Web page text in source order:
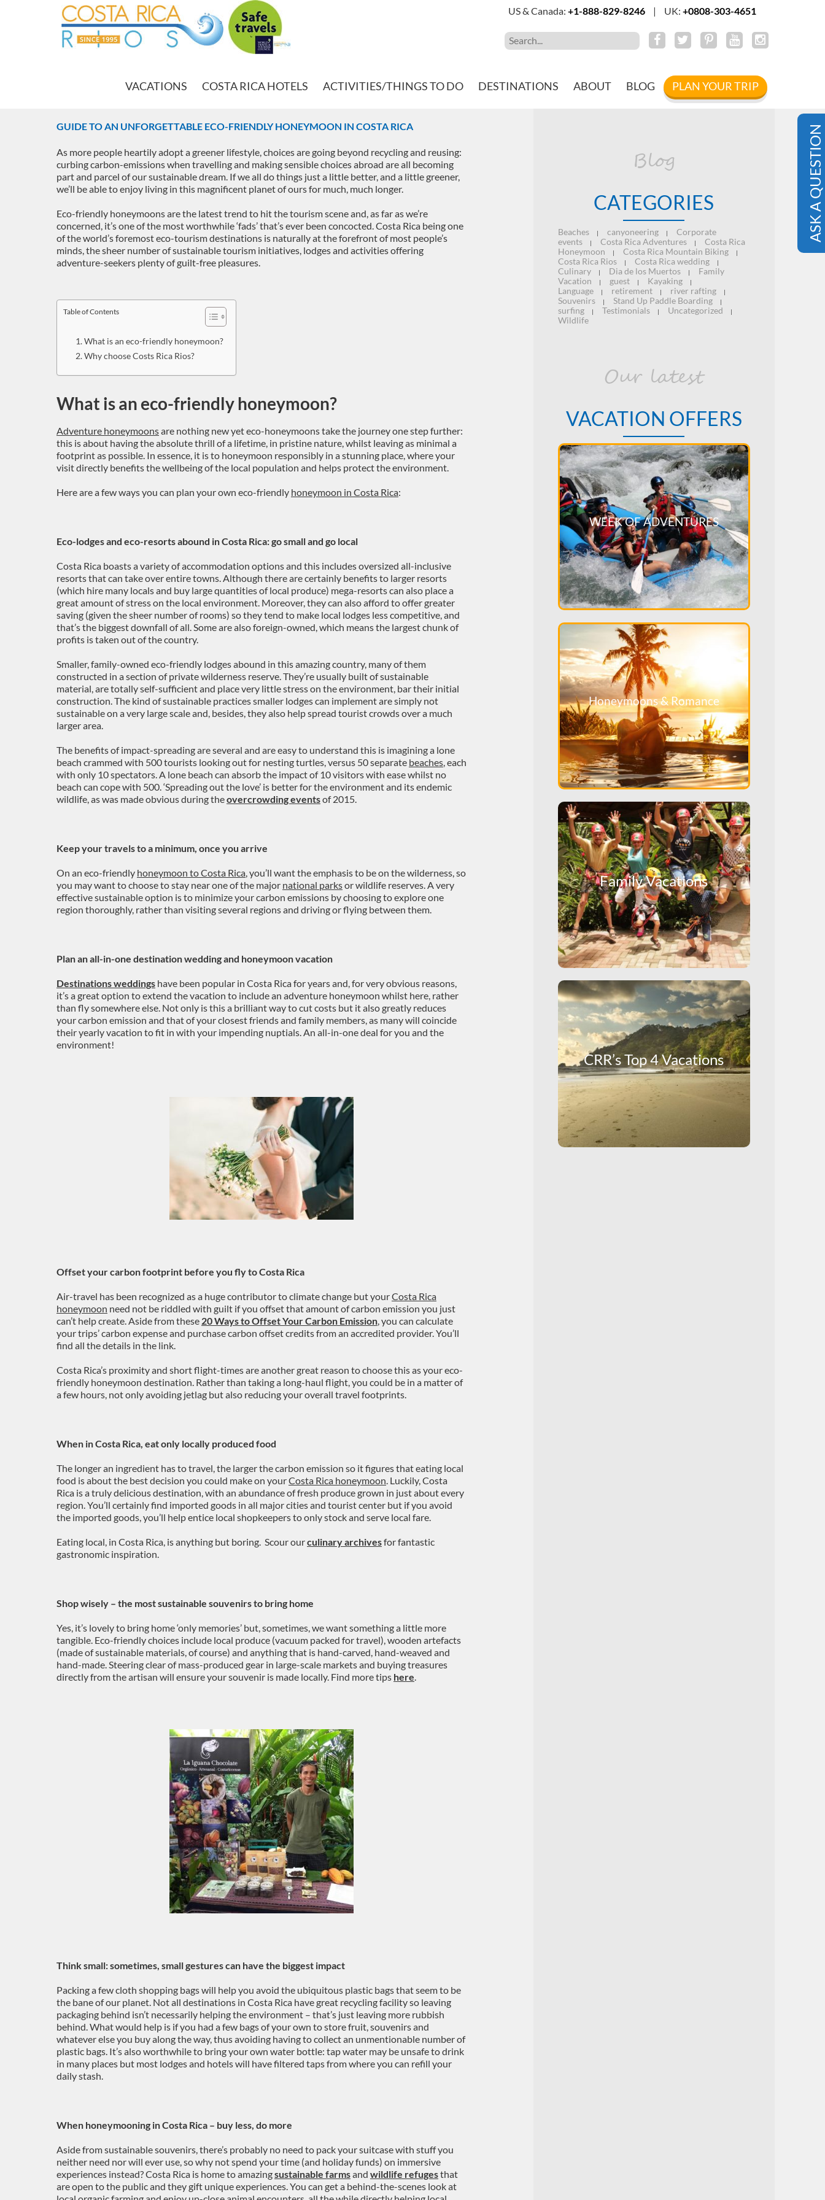
US & Canada: +1-888-829-8246 | UK: +0808-303-4651
VACATIONS COSTA RICA HOTELS ACTIVITIES/THINGS TO DO DESTINATIONS ABOUT BLOG PLAN YOUR TRIP
ASK A QUESTION
GUIDE TO AN UNFORGETTABLE ECO-FRIENDLY HONEYMOON IN COSTA RICA
As more people heartily adopt a greener lifestyle, choices are going beyond recycling and reusing:
curbing carbon-emissions when travelling and making sensible choices abroad are all becoming
part and parcel of our sustainable dream. If we all do things just a little better, and a little greener,
we’ll be able to enjoy living in this magnificent planet of ours for much, much longer.
Eco-friendly honeymoons are the latest trend to hit the tourism scene and, as far as we’re
concerned, it’s one of the most worthwhile ‘fads’ that’s ever been concocted. Costa Rica being one
of the world’s foremost eco-tourism destinations is naturally at the forefront of most people’s
minds, the sheer number of sustainable tourism initiatives, lodges and activities offering
adventure-seekers plenty of guilt-free pleasures.
Table of Contents
What is an eco-friendly honeymoon?
Why choose Costs Rica Rios?
What is an eco-friendly honeymoon?
Adventure honeymoonsare nothing new yet eco-honeymoons take the journey one step further:
this is about having the absolute thrill of a lifetime, in pristine nature, whilst leaving as minimal a
footprint as possible. In essence, it is to honeymoon responsibly in a stunning place, where your
visit directly benefits the wellbeing of the local population and helps protect the environment.
Here are a few ways you can plan your own eco-friendly honeymoon in Costa Rica:
Eco-lodges and eco-resorts abound in Costa Rica: go small and go local
Costa Rica boasts a variety of accommodation options and this includes oversized all-inclusive
resorts that can take over entire towns. Although there are certainly benefits to larger resorts
(which hire many locals and buy large quantities of local produce) mega-resorts can also place a
great amount of stress on the local environment. Moreover, they can also afford to offer greater
saving (given the sheer number of rooms) so they tend to make local lodges less competitive, and
that’s the biggest downfall of all. Some are also foreign-owned, which means the largest chunk of
profits is taken out of the country.
Smaller, family-owned eco-friendly lodges abound in this amazing country, many of them
constructed in a section of private wilderness reserve. They’re usually built of sustainable
material, are totally self-sufficient and place very little stress on the environment, bar their initial
construction. The kind of sustainable practices smaller lodges can implement are simply not
sustainable on a very large scale and, besides, they also help spread tourist crowds over a much
larger area.
The benefits of impact-spreading are several and are easy to understand this is imagining a lone
beach crammed with 500 tourists looking out for nesting turtles, versus 50 separate beaches, each
with only 10 spectators. A lone beach can absorb the impact of 10 visitors with ease whilst no
beach can cope with 500. ‘Spreading out the love’ is better for the environment and its endemic
wildlife, as was made obvious during theovercrowding eventsof 2015.
Keep your travels to a minimum, once you arrive
On an eco-friendly honeymoon to Costa Rica, you’ll want the emphasis to be on the wilderness, so
you may want to choose to stay near one of the major national parksor wildlife reserves. A very
effective sustainable option is to minimize your carbon emissions by choosing to explore one
region thoroughly, rather than visiting several regions and driving or flying between them.
Plan an all-in-one destination wedding and honeymoon vacation
Destinations weddings have been popular in Costa Rica for years and, for very obvious reasons,
it’s a great option to extend the vacation to include an adventure honeymoon whilst here, rather
than fly somewhere else. Not only is this a brilliant way to cut costs but it also greatly reduces
your carbon emission and that of your closest friends and family members, as many will coincide
their yearly vacation to fit in with your impending nuptials. An all-in-one deal for you and the
environment!
Offset your carbon footprint before you fly to Costa Rica
Air-travel has been recognized as a huge contributor to climate change but yourCosta Rica
honeymoon need not be riddled with guilt if you offset that amount of carbon emission you just
can’t help create. Aside from these 20 Ways to Offset Your Carbon Emission, you can calculate
your trips’ carbon expense and purchase carbon offset credits from an accredited provider. You’ll
find all the details in the link.
Costa Rica’s proximity and short flight-times are another great reason to choose this as your eco-
friendly honeymoon destination. Rather than taking a long-haul flight, you could be in a matter of
a few hours, not only avoiding jetlag but also reducing your overall travel footprints.
When in Costa Rica, eat only locally produced food
The longer an ingredient has to travel, the larger the carbon emission so it figures that eating local
food is about the best decision you could make on yourCosta Rica honeymoon. Luckily, Costa
Rica is a truly delicious destination, with an abundance of fresh produce grown in just about every
region. You’ll certainly find imported goods in all major cities and tourist center but if you avoid
the imported goods, you’ll help entice local shopkeepers to only stock and serve local fare.
Eating local, in Costa Rica, is anything but boring. Scour ourculinary archivesfor fantastic
gastronomic inspiration.
Shop wisely – the most sustainable souvenirs to bring home
Yes, it’s lovely to bring home ‘only memories’ but, sometimes, we want something a little more
tangible. Eco-friendly choices include local produce (vacuum packed for travel), wooden artefacts
(made of sustainable materials, of course) and anything that is hand-carved, hand-weaved and
hand-made. Steering clear of mass-produced gear in large-scale markets and buying treasures
directly from the artisan will ensure your souvenir is made locally. Find more tips here.
Think small: sometimes, small gestures can have the biggest impact
Packing a few cloth shopping bags will help you avoid the ubiquitous plastic bags that seem to be
the bane of our planet. Not all destinations in Costa Rica have great recycling facility so leaving
packaging behind isn’t necessarily helping the environment – that’s just leaving more rubbish
behind. What would help is if you had a few bags of your own to store fruit, souvenirs and
whatever else you buy along the way, thus avoiding having to collect an unmentionable number of
plastic bags. It’s also worthwhile to bring your own water bottle: tap water may be unsafe to drink
in many places but most lodges and hotels will have filtered taps from where you can refill your
daily stash.
When honeymooning in Costa Rica – buy less, do more
Aside from sustainable souvenirs, there’s probably no need to pack your suitcase with stuff you
neither need nor will ever use, so why not spend your time (and holiday funds) on immersive
experiences instead? Costa Rica is home to amazingsustainable farmsand wildlife refugesthat
are open to the public and they gift unique experiences. You can get a behind-the-scenes look at
Blog
CATEGORIES
Beaches| canyoneering| Corporate
events| Costa Rica Adventures| Costa Rica
Honeymoon | Costa Rica Mountain Biking|
Costa Rica Rios| Costa Rica wedding|
Culinary| Dia de los Muertos|
Family
Vacation | guest| Kayaking|
Language| retirement| river rafting|
Souvenirs| Stand Up Paddle Boarding|
surfing| Testimonials| Uncategorized |
Wildlife
Our latest
VACATION OFFERS
WEEK OF ADVENTURES
Honeymoons & Romance
Family Vacations
CRR’s Top 4 Vacations